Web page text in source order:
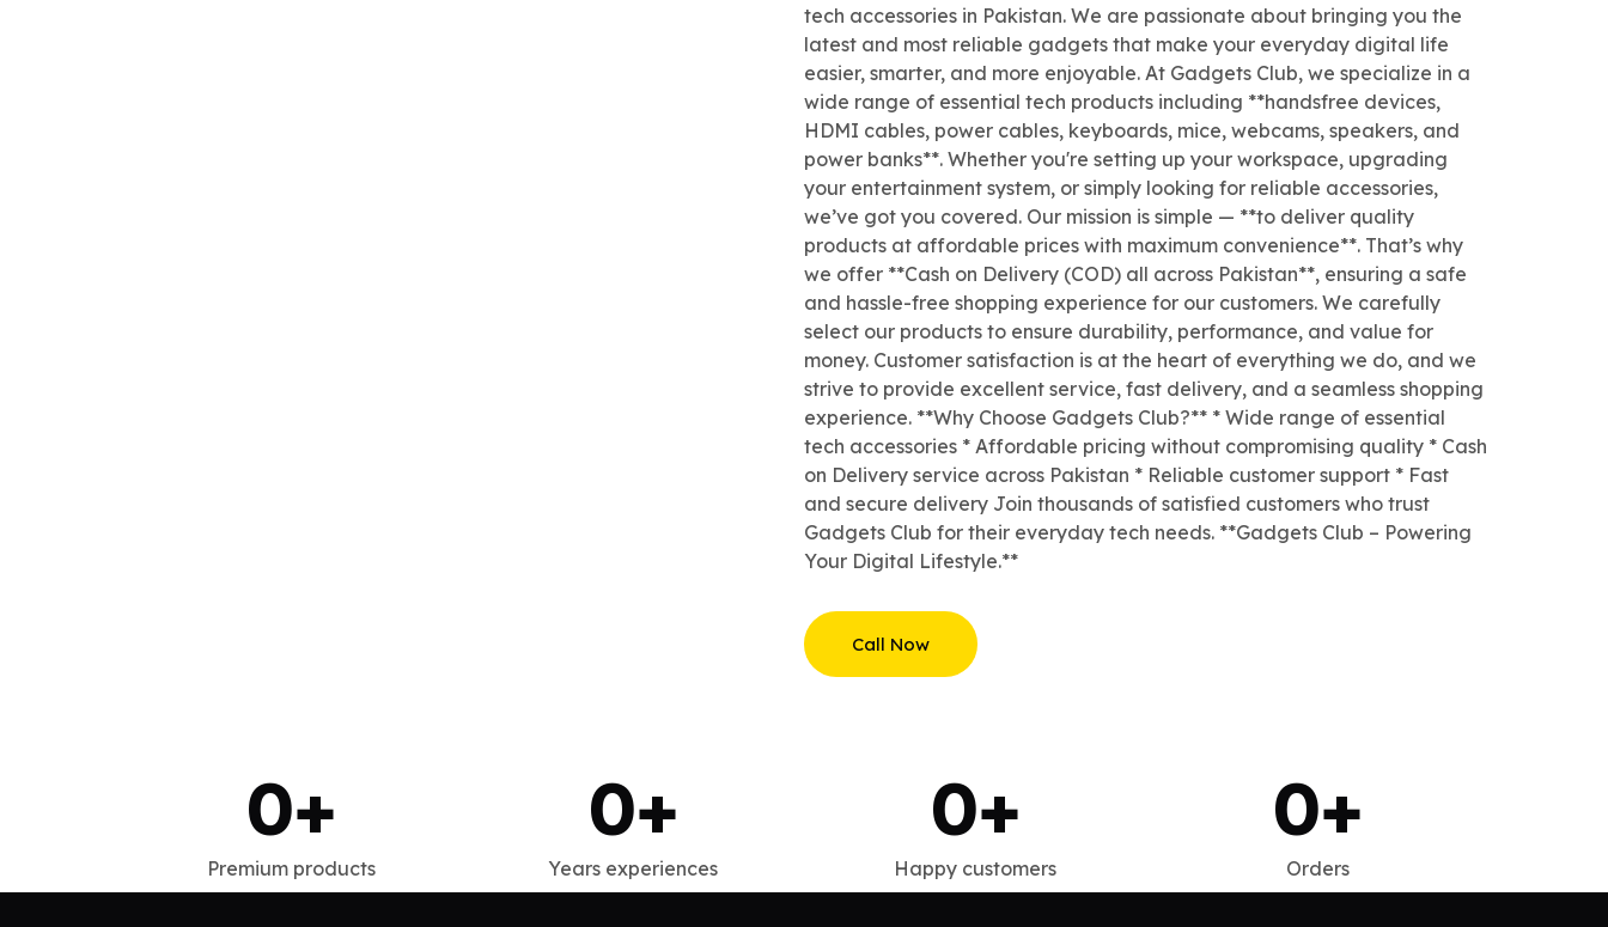
tech accessories in Pakistan. We are passionate about bringing you the
latest and most reliable gadgets that make your everyday digital life
easier, smarter, and more enjoyable. At Gadgets Club, we specialize in a
wide range of essential tech products including **handsfree devices,
HDMI cables, power cables, keyboards, mice, webcams, speakers, and
power banks**. Whether you're setting up your workspace, upgrading
your entertainment system, or simply looking for reliable accessories,
we’ve got you covered. Our mission is simple — **to deliver quality
products at affordable prices with maximum convenience**. That’s why
we offer **Cash on Delivery (COD) all across Pakistan**, ensuring a safe
and hassle-free shopping experience for our customers. We carefully
select our products to ensure durability, performance, and value for
money. Customer satisfaction is at the heart of everything we do, and we
strive to provide excellent service, fast delivery, and a seamless shopping
experience. **Why Choose Gadgets Club?** * Wide range of essential
tech accessories * Affordable pricing without compromising quality * Cash
on Delivery service across Pakistan * Reliable customer support * Fast
and secure delivery Join thousands of satisfied customers who trust
Gadgets Club for their everyday tech needs. **Gadgets Club – Powering
Your Digital Lifestyle.**
Call Now
Premium products
0+
Years experiences
0+
Happy customers
0+
Orders
0+